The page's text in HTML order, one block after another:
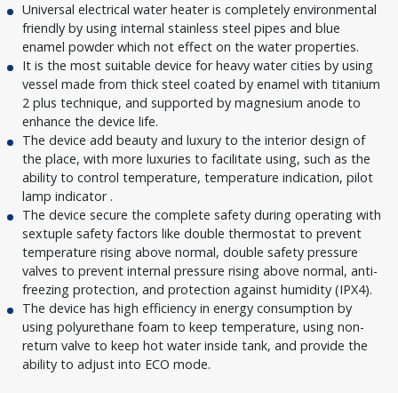
Universal electrical water heater is completely environmental
friendly by using internal stainless steel pipes and blue
enamel powder which not effect on the water properties.
It is the most suitable device for heavy water cities by using
vessel made from thick steel coated by enamel with titanium
2 plus technique, and supported by magnesium anode to
enhance the device life.
The device add beauty and luxury to the interior design of
the place, with more luxuries to facilitate using, such as the
ability to control temperature, temperature indication, pilot
lamp indicator .
The device secure the complete safety during operating with
sextuple safety factors like double thermostat to prevent
temperature rising above normal, double safety pressure
valves to prevent internal pressure rising above normal, anti-
freezing protection, and protection against humidity (IPX4).
The device has high efficiency in energy consumption by
using polyurethane foam to keep temperature, using non-
return valve to keep hot water inside tank, and provide the
ability to adjust into ECO mode.